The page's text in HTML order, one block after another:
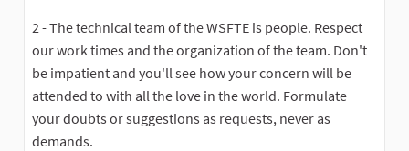
2 - The technical team of the WSFTE is people. Respect
our work times and the organization of the team. Don't
be impatient and you'll see how your concern will be
attended to with all the love in the world. Formulate
your doubts or suggestions as requests, never as
demands.